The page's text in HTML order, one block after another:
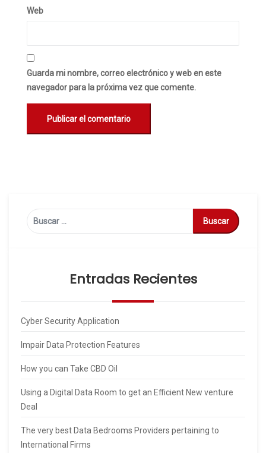
Web
Guarda mi nombre, correo electrónico y web en este
navegador para la próxima vez que comente.
Buscar:
Entradas Recientes
Cyber Security Application
Impair Data Protection Features
How you can Take CBD Oil
Using a Digital Data Room to get an Efficient New venture
Deal
The very best Data Bedrooms Providers pertaining to
International Firms